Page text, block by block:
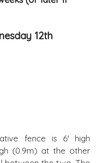
12th
fence is 6' high
(0.9m) at the other